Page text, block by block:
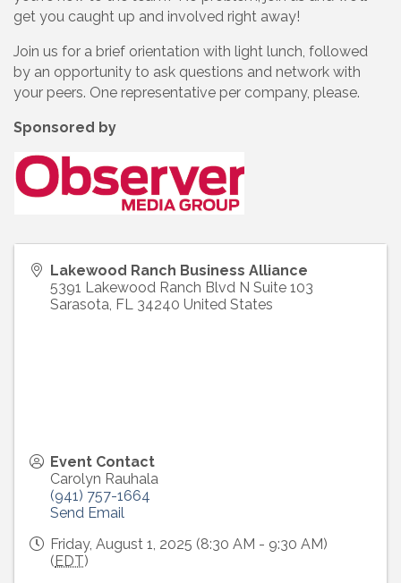
get you caught up and involved right away!
Join us for a brief orientation with light lunch, followed
by an opportunity to ask questions and network with
your peers. One representative per company, please.
Sponsored by
Lakewood Ranch Business Alliance
5391 Lakewood Ranch Blvd N Suite 103
Sarasota, FL 34240 United States
Event Contact
Carolyn Rauhala
(941) 757-1664
Send Email
Friday, August 1, 2025 (8:30 AM - 9:30 AM)
( EDT)